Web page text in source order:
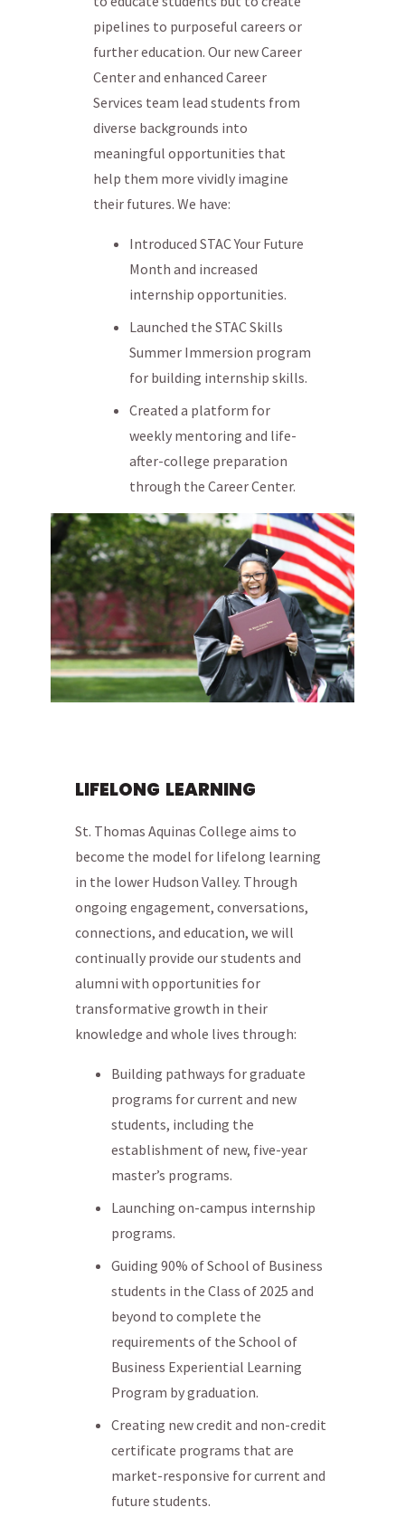
pipelines to purposeful careers or
further education. Our new Career
Center and enhanced Career
Services team lead students from
diverse backgrounds into
meaningful opportunities that
help them more vividly imagine
their futures. We have:
Introduced STAC Your Future
Month and increased
internship opportunities.
Launched the STAC Skills
Summer Immersion program
for building internship skills.
Created a platform for
weekly mentoring and life-
after-college preparation
through the Career Center.
LIFELONG LEARNING
St. Thomas Aquinas College aims to
become the model for lifelong learning
in the lower Hudson Valley. Through
ongoing engagement, conversations,
connections, and education, we will
continually provide our students and
alumni with opportunities for
transformative growth in their
knowledge and whole lives through:
Building pathways for graduate
programs for current and new
students, including the
establishment of new, five-year
master’s programs.
Launching on-campus internship
programs.
Guiding 90% of School of Business
students in the Class of 2025 and
beyond to complete the
requirements of the School of
Business Experiential Learning
Program by graduation.
Creating new credit and non-credit
certificate programs that are
market-responsive for current and
future students.